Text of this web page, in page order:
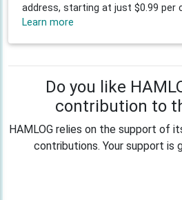
address, starting at just $0.99 per
Learn more
Do you like
contribution to
HAMLOG relies on the support of
contributions. Your support is